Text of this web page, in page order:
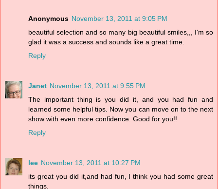
Anonymous November 13, 2011 at 9:05 PM
beautiful selection and so many big beautiful smiles,,, I'm so
glad it was a success and sounds like a great time.
Reply
Janet November 13, 2011 at 9:55 PM
The important thing is you did it, and you had fun and
learned some helpful tips. Now you can move on to the next
show with even more confidence. Good for you!!
Reply
lee November 13, 2011 at 10:27 PM
its great you did it,and had fun, I think you had some great
things.